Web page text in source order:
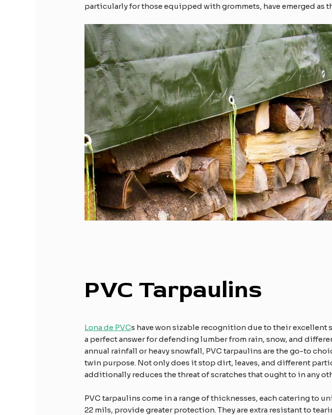
particularly for those equipped with grommets, have emerged as
PVC Tarpaulins
Lona de PVCs have won sizable recognition due to their excellent
a perfect answer for defending lumber from rain, snow, and
annual rainfall or heavy snowfall, PVC tarpaulins are the go-to
twin purpose. Not only does it stop dirt, leaves, and different
additionally reduces the threat of scratches that ought to in any
PVC tarpaulins come in a range of thicknesses, each catering to
22 mils, provide greater protection. They are extra resistant to